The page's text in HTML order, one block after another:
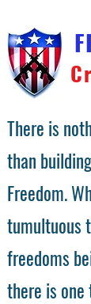
There is
than
Freedom.
tumultuous
freedoms
there is